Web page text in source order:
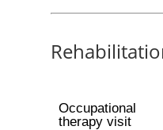
Occupational
therapy visit